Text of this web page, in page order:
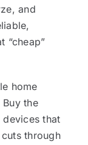
and
“cheap”
home
the
devices that
through